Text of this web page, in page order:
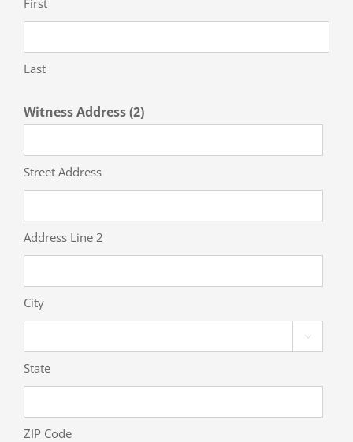
Last
Witness Address (2)
Street Address
Address Line 2
City

State
ZIP Code